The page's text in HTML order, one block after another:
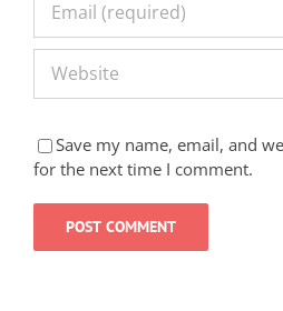
Save my name, email, and
for the next time I comment.